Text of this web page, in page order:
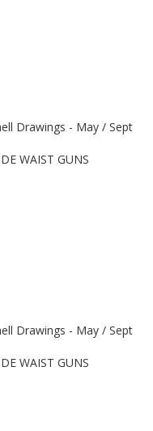
Drawings - May / Sept
WAIST GUNS
Drawings - May / Sept
WAIST GUNS